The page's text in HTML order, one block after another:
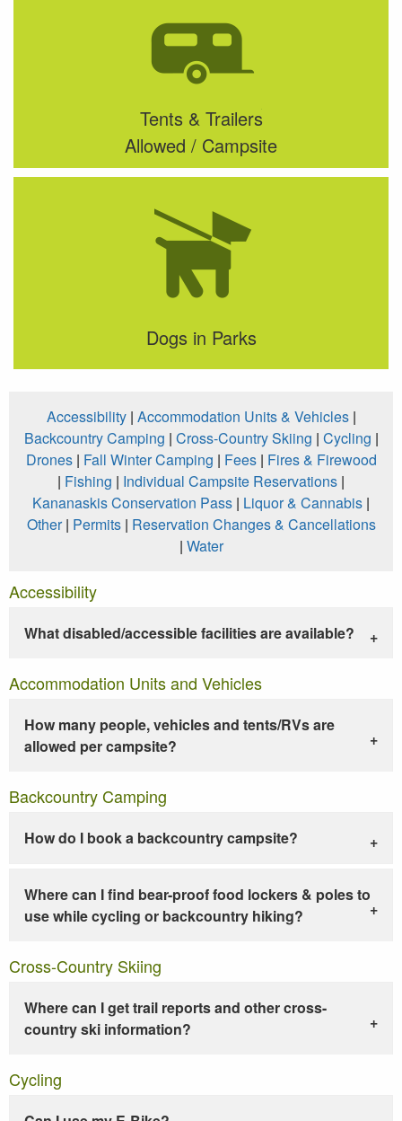
Tents & Trailers
Allowed / Campsite
Dogs in Parks
Accessibility| Accommodation Units & Vehicles|
Backcountry Camping | Cross-Country Skiing | Cycling |
Drones| Fall Winter Camping | Fees| Fires & Firewood
| Fishing | Individual Campsite Reservations |
Kananaskis Conservation Pass | Liquor & Cannabis |
Other| Permits| Reservation Changes & Cancellations
| Water
Accessibility
What disabled/accessible facilities are available?
Accommodation Units and Vehicles
How many people, vehicles and tents/RVs are
allowed per campsite?
Backcountry Camping
How do I book a backcountry campsite?
Where can I find bear-proof food lockers & poles to
use while cycling or backcountry hiking?
Cross-Country Skiing
Where can I get trail reports and other cross-
country ski information?
Cycling